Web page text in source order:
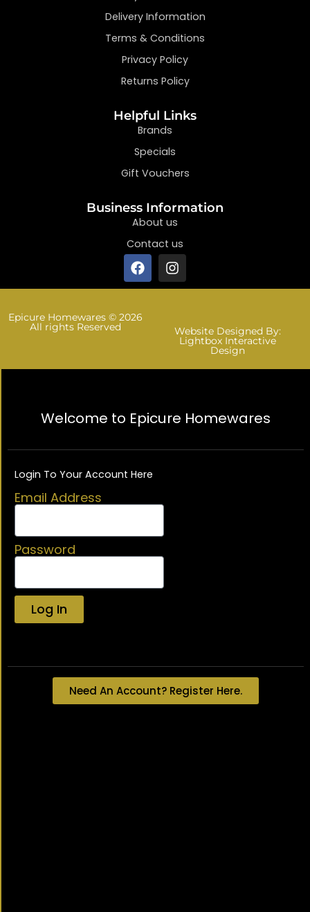
Delivery Information
Terms & Conditions
Privacy Policy
Returns Policy
Helpful Links
Brands
Specials
Gift Vouchers
Business Information
About us
Contact us
Epicure Homewares © 2026
All rights Reserved Website Designed By:
Lightbox Interactive
Design
Welcome to Epicure Homewares
Login To Your Account Here
Email Address
Password
Log In
Need An Account? Register Here.